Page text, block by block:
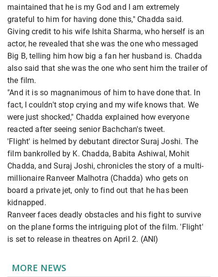
maintained that he is my God and I am extremely
grateful to him for having done this," Chadda said.
Giving credit to his wife Ishita Sharma, who herself is an
actor, he revealed that she was the one who messaged
Big B, telling him how big a fan her husband is. Chadda
also said that she was the one who sent him the trailer of
the film.
"And it is so magnanimous of him to have done that. In
fact, I couldn't stop crying and my wife knows that. We
were just shocked," Chadda explained how everyone
reacted after seeing senior Bachchan's tweet.
'Flight' is helmed by debutant director Suraj Joshi. The
film bankrolled by K. Chadda, Babita Ashiwal, Mohit
Chadda, and Suraj Joshi, chronicles the story of a multi-
millionaire Ranveer Malhotra (Chadda) who gets on
board a private jet, only to find out that he has been
kidnapped.
Ranveer faces deadly obstacles and his fight to survive
on the plane forms the intriguing plot of the film. 'Flight'
is set to release in theatres on April 2. (ANI)
MORE NEWS